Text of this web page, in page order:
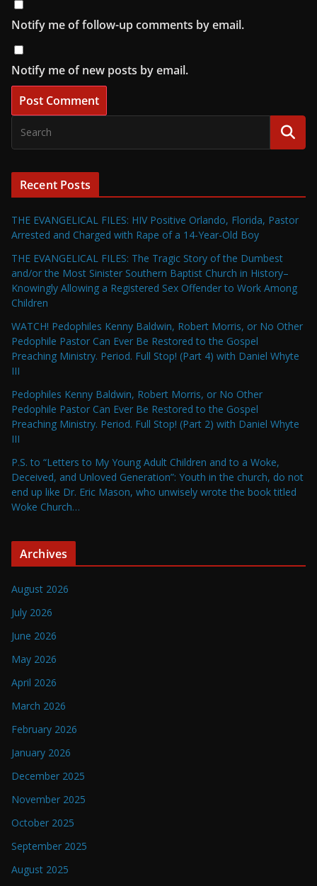
Notify me of follow-up comments by email.
Notify me of new posts by email.
Recent Posts
THE EVANGELICAL FILES: HIV Positive Orlando, Florida, Pastor
Arrested and Charged with Rape of a 14-Year-Old Boy
THE EVANGELICAL FILES: The Tragic Story of the Dumbest
and/or the Most Sinister Southern Baptist Church in History–
Knowingly Allowing a Registered Sex Offender to Work Among
Children
WATCH! Pedophiles Kenny Baldwin, Robert Morris, or No Other
Pedophile Pastor Can Ever Be Restored to the Gospel
Preaching Ministry. Period. Full Stop! (Part 4) with Daniel Whyte
III
Pedophiles Kenny Baldwin, Robert Morris, or No Other
Pedophile Pastor Can Ever Be Restored to the Gospel
Preaching Ministry. Period. Full Stop! (Part 2) with Daniel Whyte
III
P.S. to “Letters to My Young Adult Children and to a Woke,
Deceived, and Unloved Generation”: Youth in the church, do not
end up like Dr. Eric Mason, who unwisely wrote the book titled
Woke Church…
Archives
August 2026
July 2026
June 2026
May 2026
April 2026
March 2026
February 2026
January 2026
December 2025
November 2025
October 2025
September 2025
August 2025